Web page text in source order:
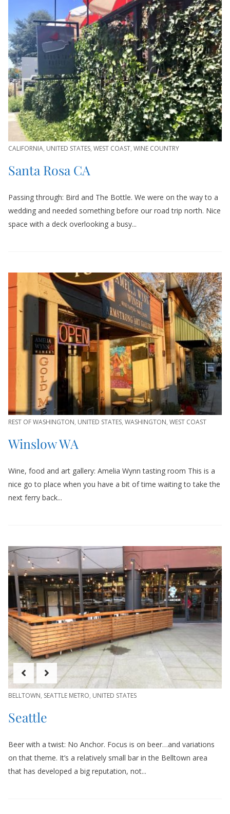
CALIFORNIA, UNITED STATES, WEST COAST, WINE COUNTRY
Santa Rosa CA
Passing through: Bird and The Bottle. We were on the way to a
wedding and needed something before our road trip north. Nice
space with a deck overlooking a busy...
REST OF WASHINGTON, UNITED STATES, WASHINGTON, WEST COAST
Winslow WA
Wine, food and art gallery: Amelia Wynn tasting room This is a
nice go to place when you have a bit of time waiting to take the
next ferry back...
BELLTOWN, SEATTLE METRO, UNITED STATES
Seattle
Beer with a twist: No Anchor. Focus is on beer…and variations
on that theme. It’s a relatively small bar in the Belltown area
that has developed a big reputation, not...